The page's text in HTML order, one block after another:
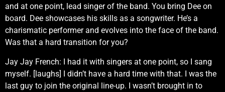
and at one point, lead singer of the band. You bring Dee on
board. Dee showcases his skills as a songwriter. He’s a
charismatic performer and evolves into the face of the band.
Was that a hard transition for you?
Jay Jay French: I had it with singers at one point, so I sang
myself. [laughs] I didn’t have a hard time with that. I was the
last guy to join the original line-up. I wasn’t brought in to